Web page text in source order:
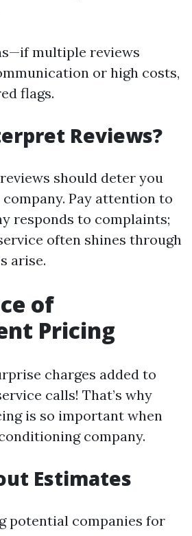
multiple reviews
or high costs,
flags.
Reviews?
should deter you
Pay attention to
responds to complaints;
often shines through
arise.
of
Pricing
charges added to
calls! That’s why
is so important when
company.
Estimates
potential companies for